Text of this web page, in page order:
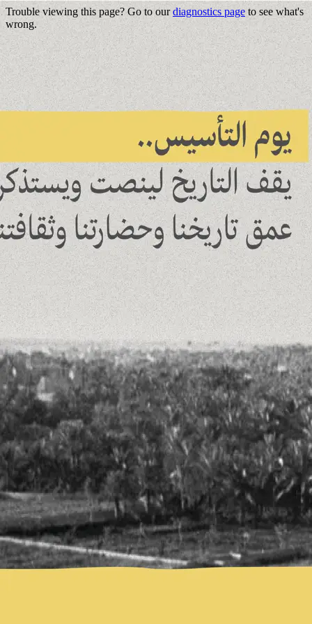
Trouble viewing this page? Go to ourdiagnostics page to see what's
wrong.